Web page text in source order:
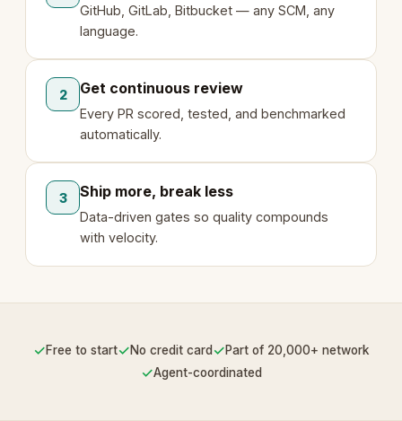
GitHub, GitLab, Bitbucket — any SCM, any
language.
2 Get continuous review
Every PR scored, tested, and benchmarked
automatically.
3 Ship more, break less
Data-driven gates so quality compounds
with velocity.
✓Free to start✓No credit card ✓Part of 20,000+ network
✓Agent-coordinated